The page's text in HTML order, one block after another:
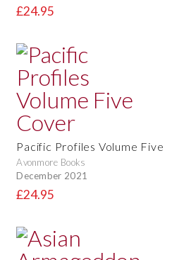
£24.95
Pacific Profiles Volume Five
Avonmore Books
December 2021
£24.95